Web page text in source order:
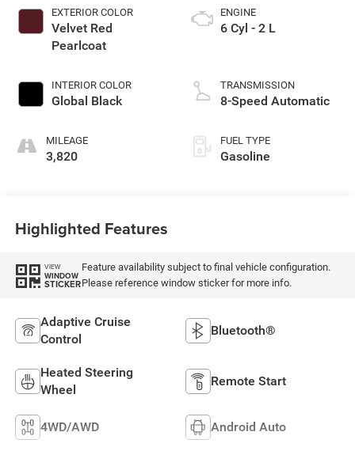
EXTERIOR COLOR
Velvet Red
Pearlcoat
INTERIOR COLOR
Global Black
MILEAGE
3,820
ENGINE
6 Cyl - 2 L
TRANSMISSION
8-Speed Automatic
FUEL TYPE
Gasoline
Highlighted Features
VIEW
WINDOW
STICKER
Feature availability subject to final vehicle configuration.
Please reference window sticker for more info.
Adaptive Cruise
Control
Bluetooth®
Heated Steering
Wheel
Remote Start
4WD/AWD Android Auto